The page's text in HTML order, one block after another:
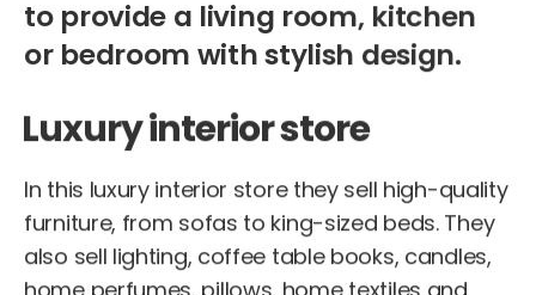
to provide a living room, kitchen
or bedroom with stylish design.
Luxury interior store
In this luxury interior store they sell high-quality
furniture, from sofas to king-sized beds. They
also sell lighting, coffee table books, candles,